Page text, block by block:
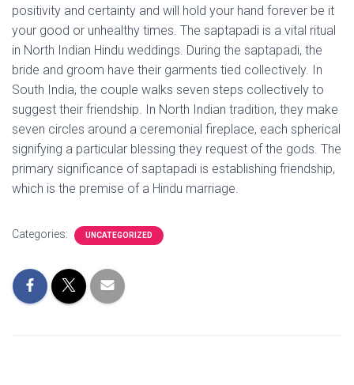
positivity and certainty and will hold your hand forever be it
your good or unhealthy times. The saptapadi is a vital ritual
in North Indian Hindu weddings. During the saptapadi, the
bride and groom have their garments tied collectively. In
South India, the couple walks seven steps collectively to
suggest their friendship. In North Indian tradition, they make
seven circles around a ceremonial fireplace, each spherical
signifying a particular blessing they request of the gods. The
primary significance of saptapadi is establishing friendship,
which is the premise of a Hindu marriage.
Categories: UNCATEGORIZED